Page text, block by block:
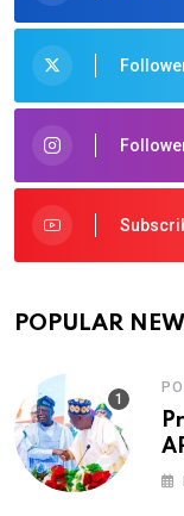
POPULAR